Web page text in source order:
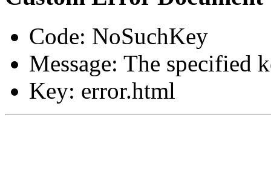
Code: NoSuchKey
Message: The specified
Key: error.html